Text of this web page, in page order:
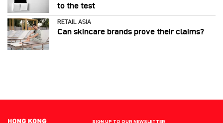
to the test
RETAIL ASIA
Can skincare brands prove their claims?
SIGN UP TO OUR NEWSLETTER